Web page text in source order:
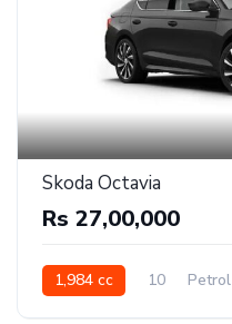
Skoda Octavia
Rs 27,00,000
1,984 cc 10 Petrol